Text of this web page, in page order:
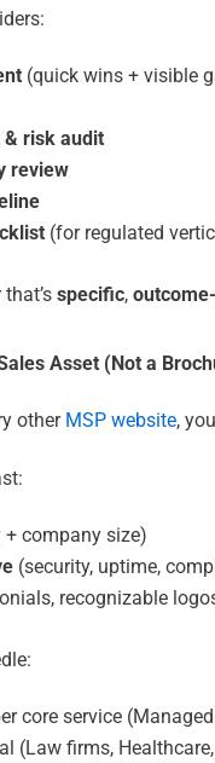
(quick wins + visible
risk audit
review
(for regulated
specific,
Asset (Not a
other MSP website,
+ company size)
(security, uptime,
recognizable
core service
(Law firms,